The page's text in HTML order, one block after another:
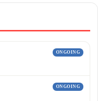
ONGOING
ONGOING